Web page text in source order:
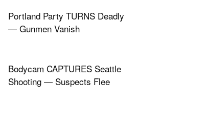
Portland Party TURNS Deadly
— Gunmen Vanish
Bodycam CAPTURES Seattle
Shooting — Suspects Flee